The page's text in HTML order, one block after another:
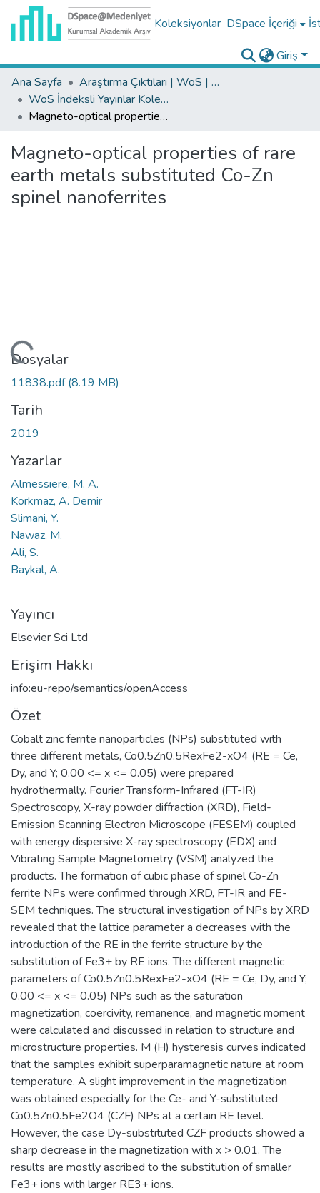
Koleksiyonlar DSpace İçeriği
Giriş
Ana Sayfa
Araştırma Çıktıları | WoS | Scopus | TR-Dizin | PubMed
WoS İndeksli Yayınlar Koleksiyonu
Magneto-optical properties of rare earth metals substituted Co-Zn spinel nanoferrites
Magneto-optical properties of rare
earth metals substituted Co-Zn
spinel nanoferrites
Dosyalar
11838.pdf(8.19 MB)
Tarih
2019
Yazarlar
Almessiere, M. A.
Korkmaz, A. Demir
Slimani, Y.
Nawaz, M.
Ali, S.
Baykal, A.
Yayıncı
Elsevier Sci Ltd
Erişim Hakkı
info:eu-repo/semantics/openAccess
Özet
Cobalt zinc ferrite nanoparticles (NPs) substituted with
three different metals, Co0.5Zn0.5RexFe2-xO4 (RE = Ce,
Dy, and Y; 0.00 <= x <= 0.05) were prepared
hydrothermally. Fourier Transform-Infrared (FT-IR)
Spectroscopy, X-ray powder diffraction (XRD), Field-
Emission Scanning Electron Microscope (FESEM) coupled
with energy dispersive X-ray spectroscopy (EDX) and
Vibrating Sample Magnetometry (VSM) analyzed the
products. The formation of cubic phase of spinel Co-Zn
ferrite NPs were confirmed through XRD, FT-IR and FE-
SEM techniques. The structural investigation of NPs by XRD
revealed that the lattice parameter a decreases with the
introduction of the RE in the ferrite structure by the
substitution of Fe3+ by RE ions. The different magnetic
parameters of Co0.5Zn0.5RexFe2-xO4 (RE = Ce, Dy, and Y;
0.00 <= x <= 0.05) NPs such as the saturation
magnetization, coercivity, remanence, and magnetic moment
were calculated and discussed in relation to structure and
microstructure properties. M (H) hysteresis curves indicated
that the samples exhibit superparamagnetic nature at room
temperature. A slight improvement in the magnetization
was obtained especially for the Ce- and Y-substituted
Co0.5Zn0.5Fe2O4 (CZF) NPs at a certain RE level.
However, the case Dy-substituted CZF products showed a
sharp decrease in the magnetization with x > 0.01. The
results are mostly ascribed to the substitution of smaller
Fe3+ ions with larger RE3+ ions.